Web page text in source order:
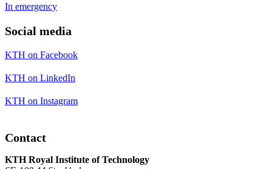
In emergency
Social media
KTH on Facebook
KTH on LinkedIn
KTH on Instagram
Contact
KTH Royal Institute of Technology